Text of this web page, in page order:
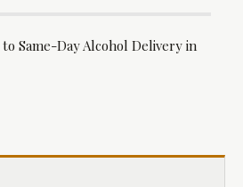
Same-Day Alcohol Delivery in